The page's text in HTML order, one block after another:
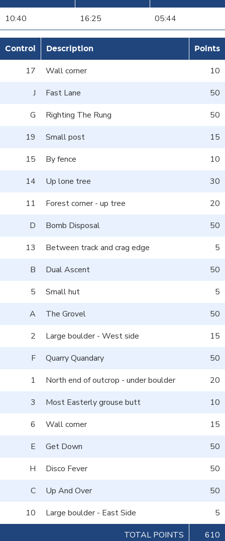
10:40 16:25 05:44
Control Description Points
17 Wall corner
10
J
Fast Lane
50
G
Righting The Rung
50
19
Small post
15
15
By fence
10
14
Up lone tree
30
11
Forest corner - up tree
20
D
Bomb Disposal
50
13
Between track and crag edge
5
B
Dual Ascent
50
5
Small hut
5
A
The Grovel
50
2
Large boulder - West side
15
F
Quarry Quandary
50
1
North end of outcrop - under boulder
20
3
Most Easterly grouse butt
10
6
Wall corner
15
E
Get Down
50
H
Disco Fever
50
C
Up And Over
50
10
Large boulder - East Side
5
TOTAL POINTS
610